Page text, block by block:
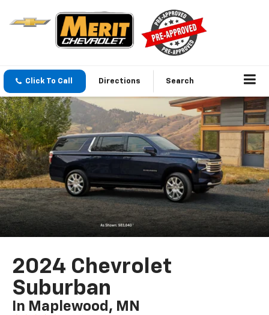
Click To Call Directions Search
2024 Chevrolet
Suburban
In Maplewood, MN